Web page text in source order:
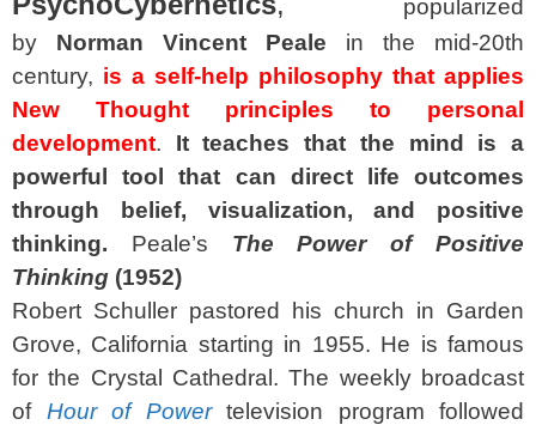
popularized
by Norman Vincent Peale in the mid‑20th
century, is a self‑help philosophy that applies
New Thought principles to personal
development. It teaches that the mind is a
powerful tool that can direct life outcomes
through belief, visualization, and positive
thinking. Peale’s The Power of Positive
Thinking (1952)
Robert Schuller pastored his church in Garden
Grove, California starting in 1955. He is famous
for the Crystal Cathedral. The weekly broadcast
of Hour of Powertelevision program followed